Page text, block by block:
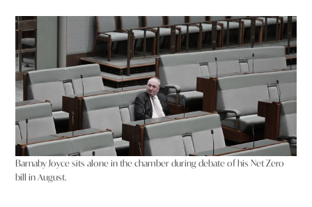
Barnaby Joyce sits alone in the chamber during debate of his Net Zero
bill in August.